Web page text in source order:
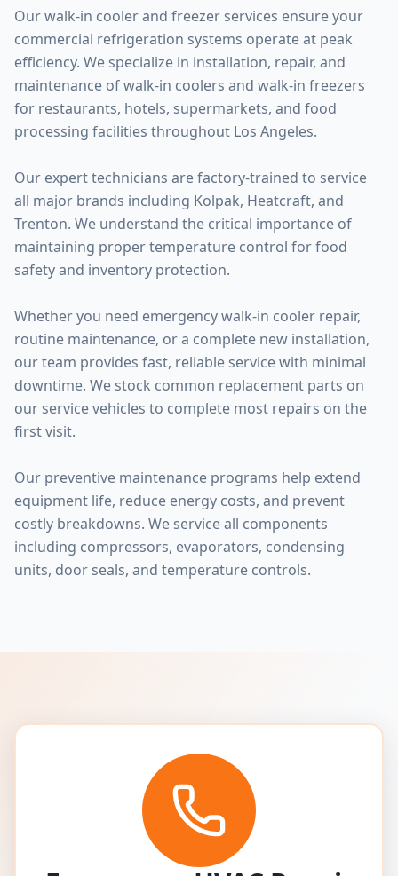
Our walk-in cooler and freezer services ensure your
commercial refrigeration systems operate at peak
efficiency. We specialize in installation, repair, and
maintenance of walk-in coolers and walk-in freezers
for restaurants, hotels, supermarkets, and food
processing facilities throughout Los Angeles.
Our expert technicians are factory-trained to service
all major brands including Kolpak, Heatcraft, and
Trenton. We understand the critical importance of
maintaining proper temperature control for food
safety and inventory protection.
Whether you need emergency walk-in cooler repair,
routine maintenance, or a complete new installation,
our team provides fast, reliable service with minimal
downtime. We stock common replacement parts on
our service vehicles to complete most repairs on the
first visit.
Our preventive maintenance programs help extend
equipment life, reduce energy costs, and prevent
costly breakdowns. We service all components
including compressors, evaporators, condensing
units, door seals, and temperature controls.